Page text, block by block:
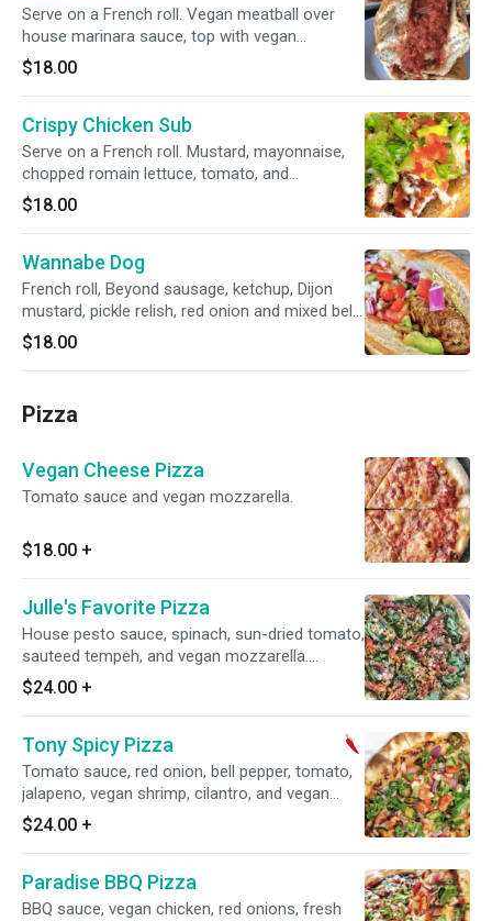
Serve on a French roll. Vegan meatball over
house marinara sauce, top with vegan
mozzarella cheese.
$18.00
Crispy Chicken Sub
Serve on a French roll. Mustard, mayonnaise,
chopped romain lettuce, tomato, and
pepperoncini.
$18.00
Wannabe Dog
French roll, Beyond sausage, ketchup, Dijon
mustard, pickle relish, red onion and mixed bell
peppers
$18.00
Pizza
Vegan Cheese Pizza
Tomato sauce and vegan mozzarella.
$18.00 +
Julle's Favorite Pizza
House pesto sauce, spinach, sun-dried tomato,
sauteed tempeh, and vegan mozzarella.
Contain nuts.
$24.00 +
Tony Spicy Pizza
Tomato sauce, red onion, bell pepper, tomato,
jalapeno, vegan shrimp, cilantro, and vegan
mozzarella. Spicy.
$24.00 +
Paradise BBQ Pizza
BBQ sauce, vegan chicken, red onions, fresh